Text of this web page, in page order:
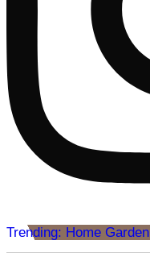
Trending: Home Garden